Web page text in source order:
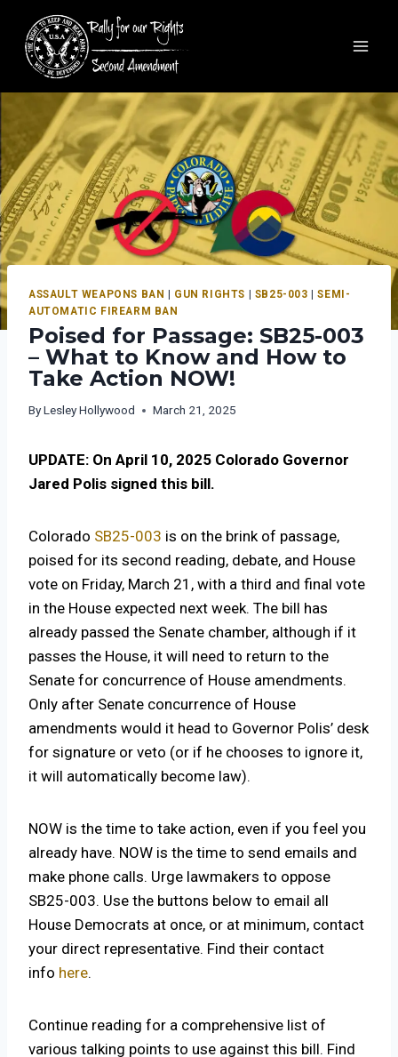
ASSAULT WEAPONS BAN | GUN RIGHTS | SB25-003 |SEMI-
AUTOMATIC FIREARM BAN
Poised for Passage: SB25-003
– What to Know and How to
Take Action NOW!
ByLesley Hollywood March 21, 2025
UPDATE: On April 10, 2025 Colorado Governor
Jared Polis signed this bill.
Colorado SB25-003 is on the brink of passage,
poised for its second reading, debate, and House
vote on Friday, March 21, with a third and final vote
in the House expected next week. The bill has
already passed the Senate chamber, although if it
passes the House, it will need to return to the
Senate for concurrence of House amendments.
Only after Senate concurrence of House
amendments would it head to Governor Polis’ desk
for signature or veto (or if he chooses to ignore it,
it will automatically become law).
NOW is the time to take action, even if you feel you
already have. NOW is the time to send emails and
make phone calls. Urge lawmakers to oppose
SB25-003. Use the buttons below to email all
House Democrats at once, or at minimum, contact
your direct representative. Find their contact
info here.
Continue reading for a comprehensive list of
various talking points to use against this bill. Find